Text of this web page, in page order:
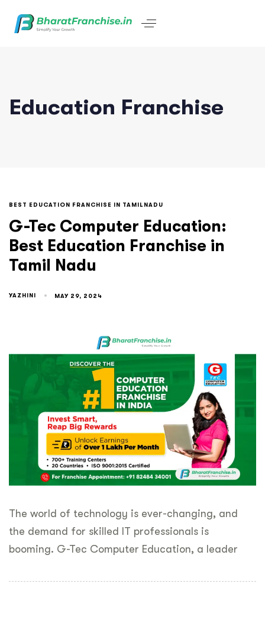
Education Franchise
BEST EDUCATION FRANCHISE IN TAMILNADU
G-Tec Computer Education:
Best Education Franchise in
Tamil Nadu
YAZHINI MAY 29, 2024
The world of technology is ever-changing, and
the demand for skilled IT professionals is
booming. G-Tec Computer Education, a leader